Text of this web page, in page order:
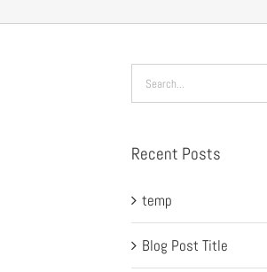
Search
for:
Recent Posts
temp
Blog Post Title